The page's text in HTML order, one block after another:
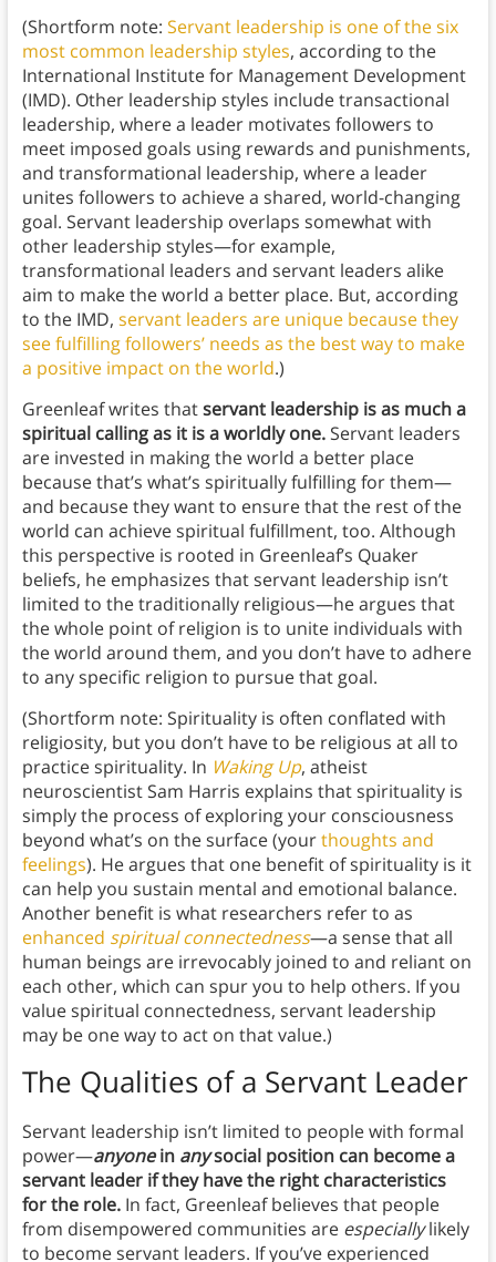
(Shortform note: Servant leadership is one of the six
most common leadership styles, according to the
International Institute for Management Development
(IMD). Other leadership styles include transactional
leadership, where a leader motivates followers to
meet imposed goals using rewards and punishments,
and transformational leadership, where a leader
unites followers to achieve a shared, world-changing
goal. Servant leadership overlaps somewhat with
other leadership styles—for example,
transformational leaders and servant leaders alike
aim to make the world a better place. But, according
to the IMD, servant leaders are unique because they
see fulfilling followers’ needs as the best way to make
a positive impact on the world.)
Greenleaf writes thatservant leadership is as much a
spiritual calling as it is a worldly one.Servant leaders
are invested in making the world a better place
because that’s what’s spiritually fulfilling for them—
and because they want to ensure that the rest of the
world can achieve spiritual fulfillment, too. Although
this perspective is rooted in Greenleaf’s Quaker
beliefs, he emphasizes that servant leadership isn’t
limited to the traditionally religious—he argues that
the whole point of religion is to unite individuals with
the world around them, and you don’t have to adhere
to any specific religion to pursue that goal.
(Shortform note: Spirituality is often conflated with
religiosity, but you don’t have to be religious at all to
practice spirituality. In Waking Up, atheist
neuroscientist Sam Harris explains that spirituality is
simply the process of exploring your consciousness
beyond what’s on the surface (yourthoughts and
feelings). He argues that one benefit of spirituality is it
can help you sustain mental and emotional balance.
Another benefit is what researchers refer to as
enhanced spiritual connectedness—a sense that all
human beings are irrevocably joined to and reliant on
each other, which can spur you to help others. If you
value spiritual connectedness, servant leadership
may be one way to act on that value.)
The Qualities of a Servant Leader
Servant leadership isn’t limited to people with formal
power—anyonein anysocial position can become a
servant leader if they have the right characteristics
for the role. In fact, Greenleaf believes that people
from disempowered communities are especiallylikely
to become servant leaders. If you’ve experienced